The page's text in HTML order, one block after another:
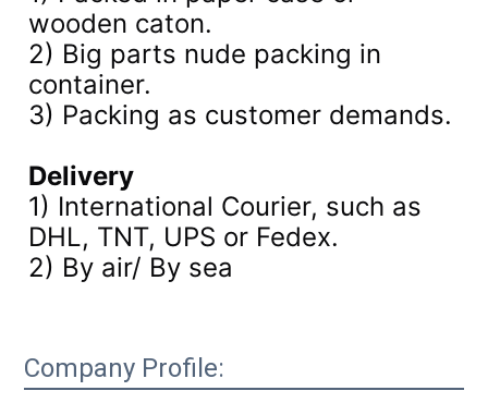
wooden caton.
2) Big parts nude packing in
container.
3) Packing as customer demands.
Delivery
1) International Courier, such as
DHL, TNT, UPS or Fedex.
2) By air/ By sea
Company Profile: